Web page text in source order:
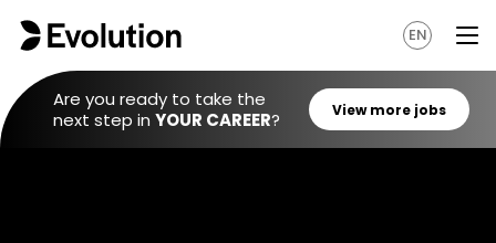
EN
Are you ready to take the
next step in YOUR CAREER?
View